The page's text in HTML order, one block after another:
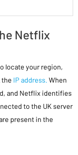
Netflix
locate your region,
the IP address. When
and Netflix identifies
to the UK server
present in the